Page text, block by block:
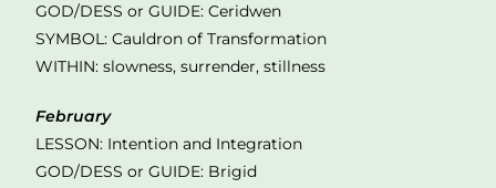
GOD/DESS or GUIDE: Ceridwen
SYMBOL: Cauldron of Transformation
WITHIN: slowness, surrender, stillness
February
LESSON: Intention and Integration
GOD/DESS or GUIDE: Brigid